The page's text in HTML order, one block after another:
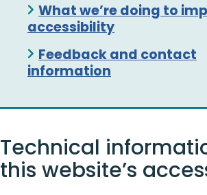
What we’re doing to
accessibility
Feedback and contact
information
Technical
this website’s